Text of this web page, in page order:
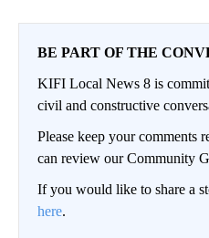
BE PART OF THE
KIFI Local News 8 is
civil and constructive
Please keep your comments
can review our Community
If you would like to share a
here.